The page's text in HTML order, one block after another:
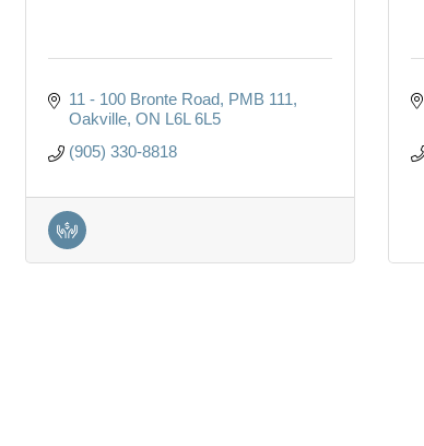
11 - 100 Bronte Road PMB 111
Oakville ON L6L 6L5
(905) 330-8818